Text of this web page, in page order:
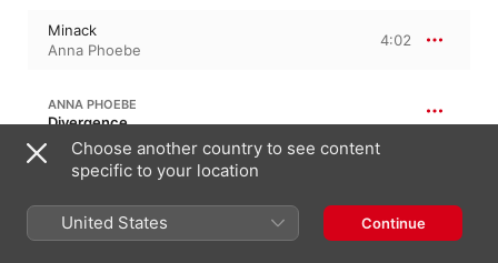
Minack
Anna Phoebe
4:02
ANNA PHOEBE
Divergence
Divergence
Anna Phoebe
ANNA PHOEBE
Choose another country to see content
specific to your location
United States Continue